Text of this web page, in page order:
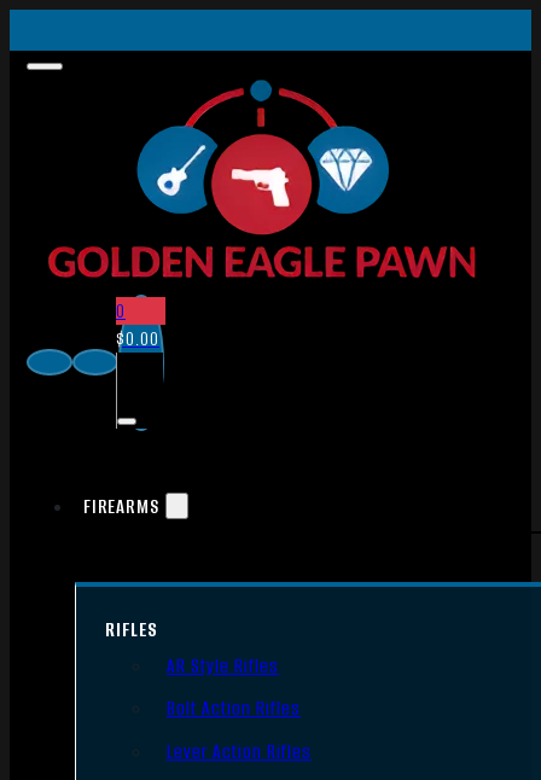
0
$0.00
FIREARMS
RIFLES
AR Style Rifles
Bolt Action Rifles
Lever Action Rifles